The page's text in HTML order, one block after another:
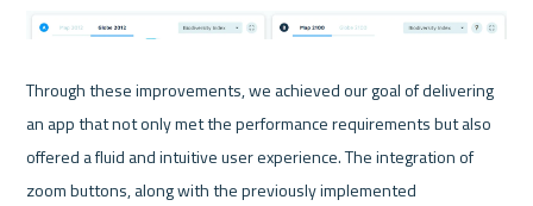
Through these improvements, we achieved our goal of delivering
an app that not only met the performance requirements but also
offered a fluid and intuitive user experience. The integration of
zoom buttons, along with the previously implemented